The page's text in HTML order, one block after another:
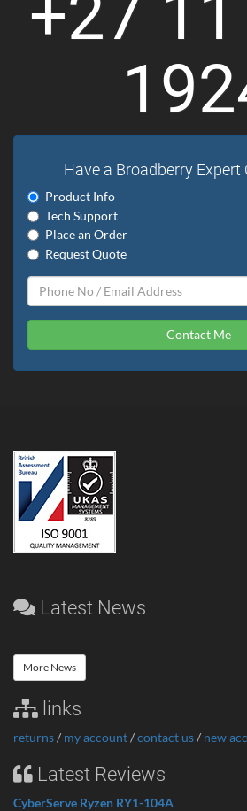
+27
Have a Broadberry Expert
Product Info
Tech Support
Place an Order
Request Quote
Contact Me
Latest News
More News
links
returns/ my account/contact us/ new
Latest Reviews
CyberServe Ryzen RY1-104A